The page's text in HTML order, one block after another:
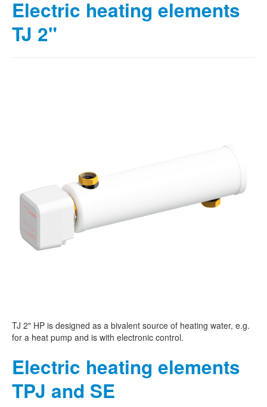
Electric heating elements
TJ 2"
TJ 2" HP is designed as a bivalent source of heating water, e.g.
for a heat pump and is with electronic control.
Electric heating elements
TPJ and SE